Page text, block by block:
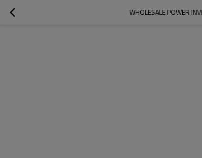
WHOLESALE POWER